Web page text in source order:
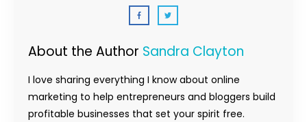
About the Author Sandra Clayton
I love sharing everything I know about online
marketing to help entrepreneurs and bloggers build
profitable businesses that set your spirit free.